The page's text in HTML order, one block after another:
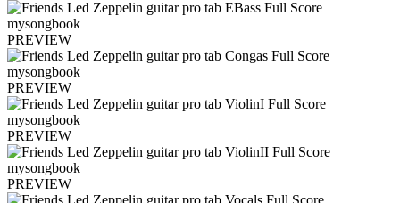
PREVIEW
PREVIEW
PREVIEW
PREVIEW